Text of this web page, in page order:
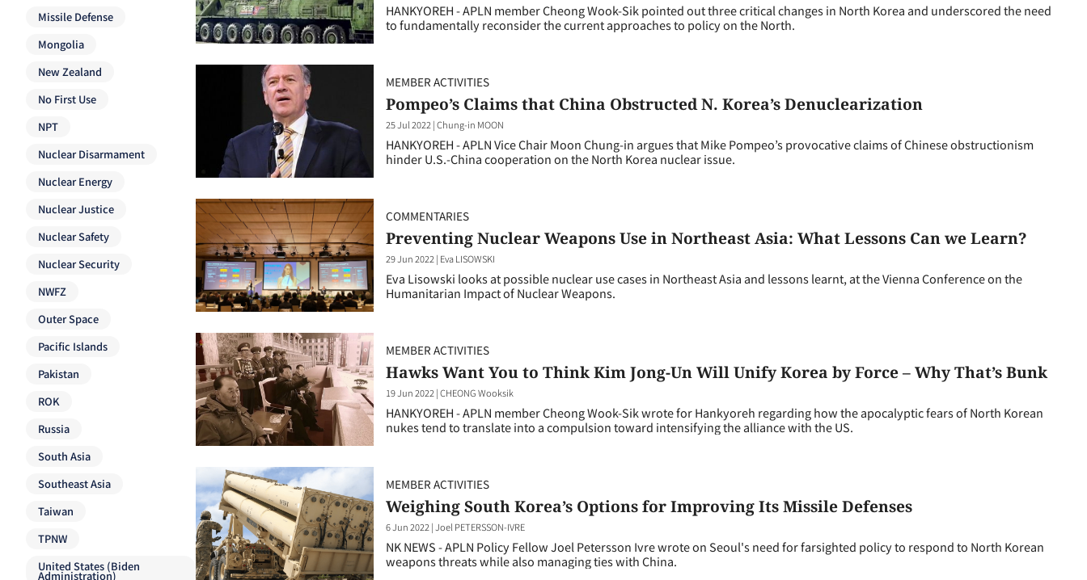
HANKYOREH - APLN member Cheong Wook-Sik pointed out three critical changes in North Korea and underscored the need
to fundamentally reconsider the current approaches to policy on the North.
MEMBER ACTIVITIES
Pompeo’s Claims that China Obstructed N. Korea’s Denuclearization
25 Jul 2022 |Chung-in MOON
HANKYOREH - APLN Vice Chair Moon Chung-in argues that Mike Pompeo’s provocative claims of Chinese obstructionism
hinder U.S.-China cooperation on the North Korea nuclear issue.
COMMENTARIES
Preventing Nuclear Weapons Use in Northeast Asia: What Lessons Can we Learn?
29 Jun 2022 | Eva LISOWSKI
Eva Lisowski looks at possible nuclear use cases in Northeast Asia and lessons learnt, at the Vienna Conference on the
Humanitarian Impact of Nuclear Weapons.
MEMBER ACTIVITIES
Hawks Want You to Think Kim Jong-Un Will Unify Korea by Force – Why That’s Bunk
19 Jun 2022 |CHEONG Wooksik
HANKYOREH - APLN member Cheong Wook-Sik wrote for Hankyoreh regarding how the apocalyptic fears of North Korean
nukes tend to translate into a compulsion toward intensifying the alliance with the US.
MEMBER ACTIVITIES
Weighing South Korea’s Options for Improving Its Missile Defenses
6 Jun 2022 |Joel PETERSSON-IVRE
NK NEWS - APLN Policy Fellow Joel Petersson Ivre wrote on Seoul's need for farsighted policy to respond to North Korean
weapons threats while also managing ties with China.
Missile Defense
Mongolia
New Zealand
No First Use
NPT
Nuclear Disarmament
Nuclear Energy
Nuclear Justice
Nuclear Safety
Nuclear Security
NWFZ
Outer Space
Pacific Islands
Pakistan
ROK
Russia
South Asia
Southeast Asia
Taiwan
TPNW
United States (Biden
Administration)